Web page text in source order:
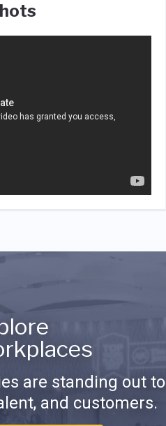
are standing out to
and customers.